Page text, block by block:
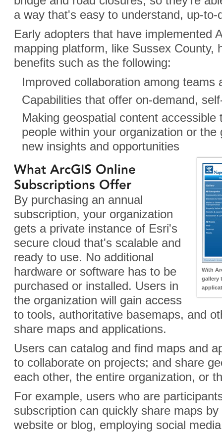
a way that's easy to understand, up-
Early adopters that have implemented
mapping platform, like Sussex County,
benefits such as the following:
Improved collaboration among teams
Capabilities that offer on-demand,
Making geospatial content
people within your organization or
new insights and opportunities
With
gallery
What ArcGIS Online
Subscriptions Offer
By purchasing an annual
subscription, your organization
gets a private instance of Esri's
secure cloud that's scalable and
ready to use. No additional
hardware or software has to be
purchased or installed. Users in
the organization will gain access
to tools, authoritative basemaps, and
share maps and applications.
Users can catalog and find maps and
to collaborate on projects; and share
each other, the entire organization, or
For example, users who are
subscription can quickly share maps
website or blog, employing social